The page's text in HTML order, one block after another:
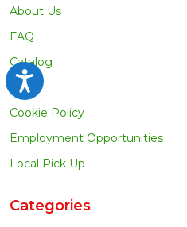
Accessibility
About Us
FAQ
Catalog
Blog
Cookie Policy
Employment Opportunities
Local Pick Up
Categories